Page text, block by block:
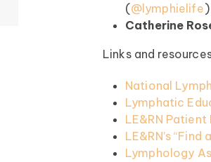
(⁠⁠⁠⁠⁠@lymphielife⁠⁠⁠⁠⁠)
Catherine
Links and
National
Lymphatic
LE&RN
LE&RN’s
Lymphology